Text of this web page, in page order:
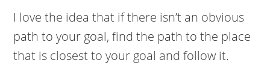
I love the idea that if there isn’t an obvious
path to your goal, find the path to the place
that is closest to your goal and follow it.